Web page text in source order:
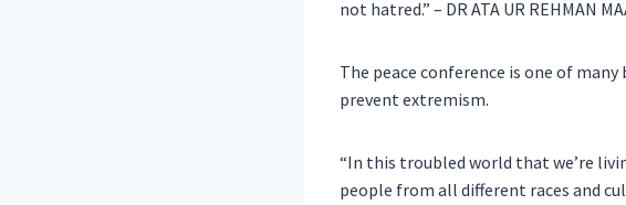
not hatred.” – DR ATA UR REHMAN
The peace conference is one of
prevent extremism.
“In this troubled world that we’re
people from all different races and